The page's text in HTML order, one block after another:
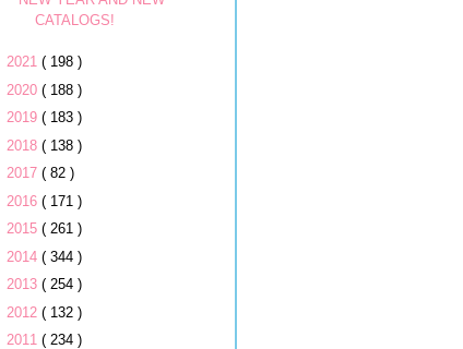
CATALOGS!
2021 ( 198 )
2020 ( 188 )
2019 ( 183 )
2018 ( 138 )
2017 ( 82 )
2016 ( 171 )
2015 ( 261 )
2014 ( 344 )
2013 ( 254 )
2012 ( 132 )
2011 ( 234 )